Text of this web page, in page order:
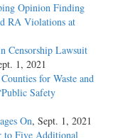
Opinion Finding
RA Violations at
Censorship Lawsuit
1, 2021
for Waste and
Safety
On, Sept. 1, 2021
to Five Additional